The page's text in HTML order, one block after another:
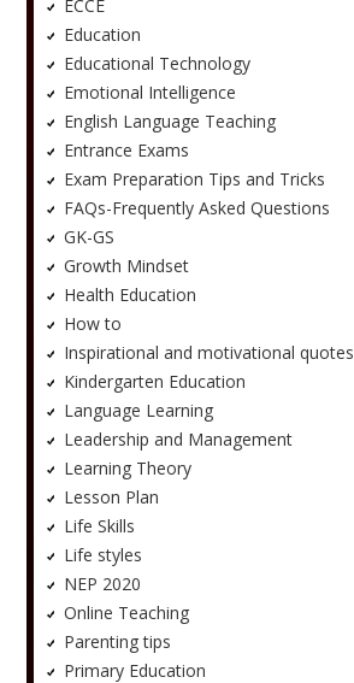
ECCE
Education
Educational Technology
Emotional Intelligence
English Language Teaching
Entrance Exams
Exam Preparation Tips and Tricks
FAQs-Frequently Asked Questions
GK-GS
Growth Mindset
Health Education
How to
Inspirational and motivational quotes
Kindergarten Education
Language Learning
Leadership and Management
Learning Theory
Lesson Plan
Life Skills
Life styles
NEP 2020
Online Teaching
Parenting tips
Primary Education